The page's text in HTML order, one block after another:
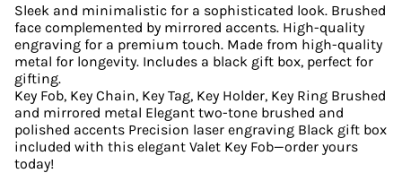
Sleek and minimalistic for a sophisticated look. Brushed
face complemented by mirrored accents. High-quality
engraving for a premium touch. Made from high-quality
metal for longevity. Includes a black gift box, perfect for
gifting.
Key Fob, Key Chain, Key Tag, Key Holder, Key Ring Brushed
and mirrored metal Elegant two-tone brushed and
polished accents Precision laser engraving Black gift box
included with this elegant Valet Key Fob—order yours
today!